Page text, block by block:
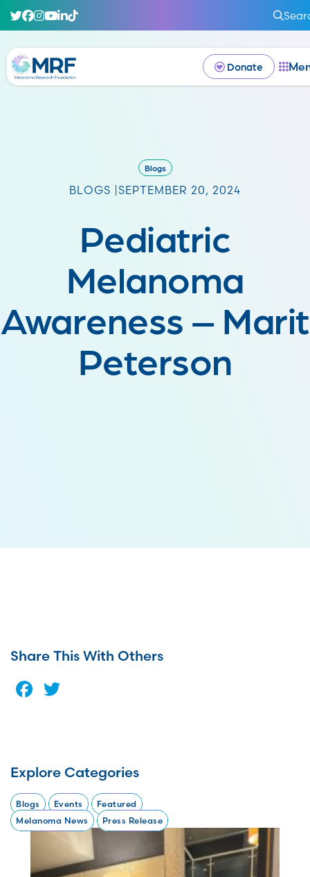
Donate
Blogs
BLOGS | SEPTEMBER 20, 2024
Pediatric
Melanoma
Awareness – Marit
Peterson
Share This With Others
Facebook
Explore Categories
Blogs Events
Featured
Melanoma News
Press Release